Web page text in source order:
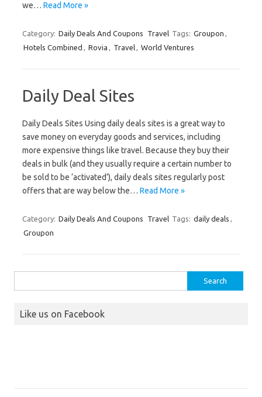
we… Read More »
Category: Daily Deals And Coupons Travel Tags: Groupon ,
Hotels Combined , Rovia , Travel, World Ventures
Daily Deal Sites
Daily Deals Sites Using daily deals sites is a great way to
save money on everyday goods and services, including
more expensive things like travel. Because they buy their
deals in bulk (and they usually require a certain number to
be sold to be ‘activated’), daily deals sites regularly post
offers that are way below the… Read More »
Category: Daily Deals And Coupons Travel Tags: daily deals ,
Groupon
for:
Like us on Facebook